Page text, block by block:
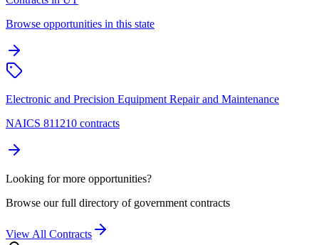
Browse opportunities in this state
Electronic and Precision Equipment Repair and Maintenance
NAICS 811210 contracts
Looking for more opportunities?
Browse our full directory of government contracts
View All Contracts